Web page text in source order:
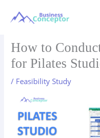
How to
for Pilates
/ Feasibility Study